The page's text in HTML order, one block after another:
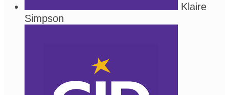
Klaire
Simpson